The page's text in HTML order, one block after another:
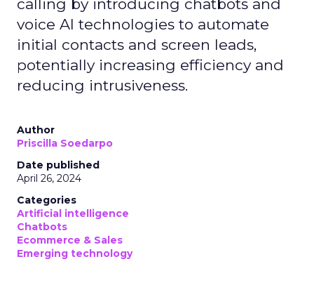
calling by introducing chatbots and
voice AI technologies to automate
initial contacts and screen leads,
potentially increasing efficiency and
reducing intrusiveness.
Author
Priscilla Soedarpo
Date published
April 26, 2024
Categories
Artificial intelligence
Chatbots
Ecommerce & Sales
Emerging technology